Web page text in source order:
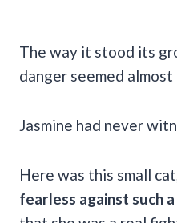
The way it stood its
danger seemed
Jasmine had never
Here was this small cat,
fearless against such